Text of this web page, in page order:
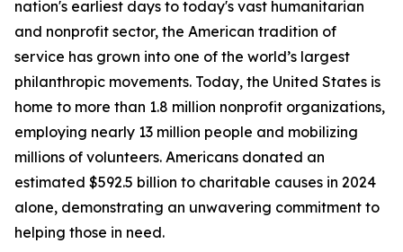
nation's earliest days to today's vast humanitarian
and nonprofit sector, the American tradition of
service has grown into one of the world’s largest
philanthropic movements. Today, the United States is
home to more than 1.8 million nonprofit organizations,
employing nearly 13 million people and mobilizing
millions of volunteers. Americans donated an
estimated $592.5 billion to charitable causes in 2024
alone, demonstrating an unwavering commitment to
helping those in need.